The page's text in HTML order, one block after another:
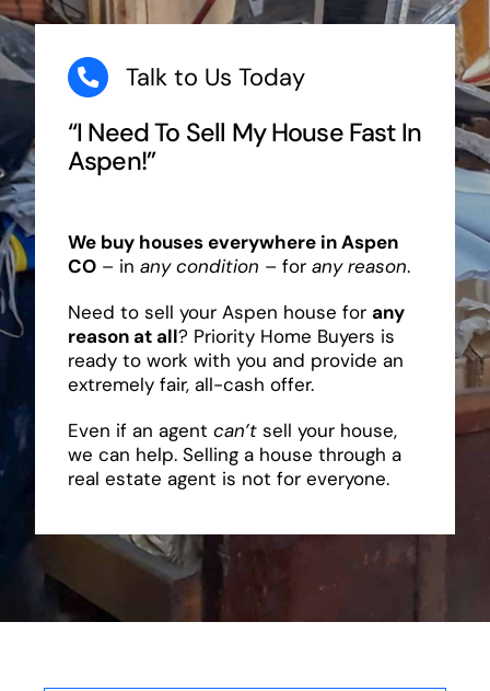
Talk to Us Today
“I Need To Sell My House Fast In
Aspen!”
We buy houses everywhere in Aspen
CO– in any condition – for any reason.
Need to sell your Aspen house for any
reason at all? Priority Home Buyers is
ready to work with you and provide an
extremely fair, all-cash offer.
Even if an agent can’tsell your house,
we can help. Selling a house through a
real estate agent is not for everyone.